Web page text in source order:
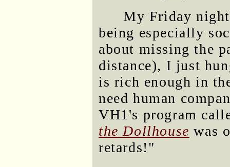
My Friday
being especially
about missing the
distance), I just
is rich enough in
need human
VH1's program
the Dollhouse was
retards!"